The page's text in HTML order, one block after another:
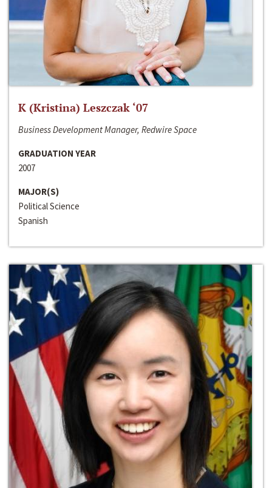
K (Kristina) Leszczak ‘07
Business Development Manager, Redwire Space
GRADUATION YEAR
2007
MAJOR(S)
Political Science
Spanish